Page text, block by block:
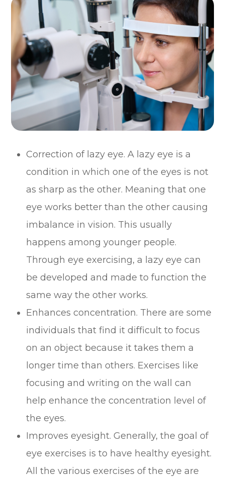
Correction of lazy eye. A lazy eye is a
condition in which one of the eyes is not
as sharp as the other. Meaning that one
eye works better than the other causing
imbalance in vision. This usually
happens among younger people.
Through eye exercising, a lazy eye can
be developed and made to function the
same way the other works.
Enhances concentration. There are some
individuals that find it difficult to focus
on an object because it takes them a
longer time than others. Exercises like
focusing and writing on the wall can
help enhance the concentration level of
the eyes.
Improves eyesight. Generally, the goal of
eye exercises is to have healthy eyesight.
All the various exercises of the eye are